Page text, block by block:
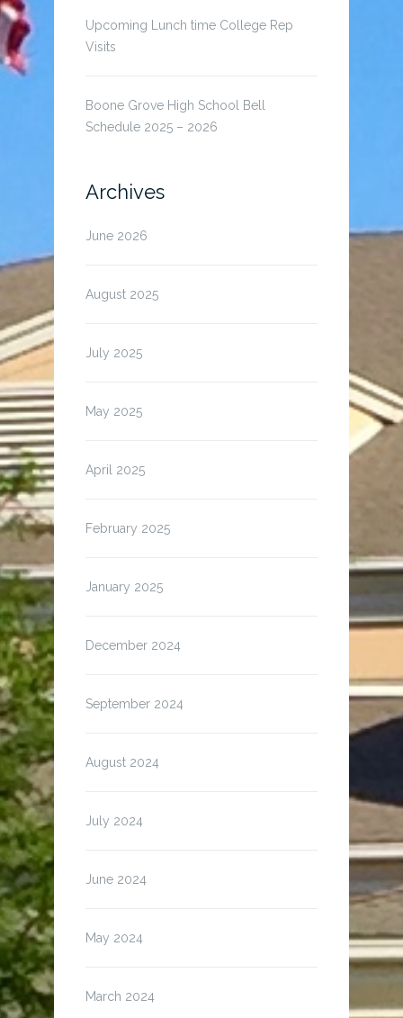
Upcoming Lunch time College Rep
Visits
Boone Grove High School Bell
Schedule 2025 – 2026
Archives
June 2026
August 2025
July 2025
May 2025
April 2025
February 2025
January 2025
December 2024
September 2024
August 2024
July 2024
June 2024
May 2024
March 2024